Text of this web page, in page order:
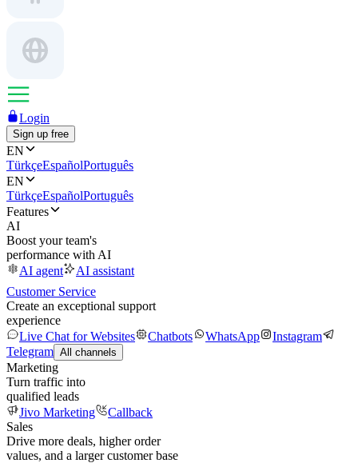
Login
Sign up free
EN
TürkçeEspañolPortuguês
EN
TürkçeEspañolPortuguês
Features
AI
Boost your team's
performance with AI
AI agent
AI assistant
Customer Service
Create an exceptional support
experience
Live Chat for Websites
Chatbots WhatsApp
Instagram
Telegram All channels
Marketing
Turn traffic into
qualified leads
Jivo Marketing
Callback
Sales
Drive more deals, higher order
values, and a larger customer base